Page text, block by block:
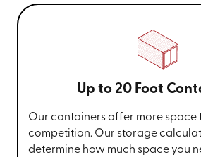
Up to 20 Foot
Our containers offer more space
competition. Our storage
determine how much space you